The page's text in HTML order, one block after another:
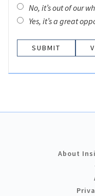
No, it’s out of our
Yes, it’s a great
About